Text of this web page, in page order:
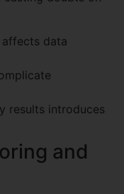
affects data
results introduces
and